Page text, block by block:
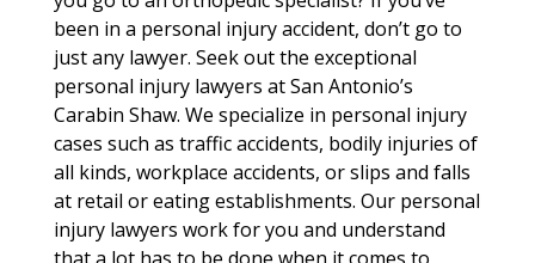
been in a personal injury accident, don’t go to
just any lawyer. Seek out the exceptional
personal injury lawyers at San Antonio’s
Carabin Shaw. We specialize in personal injury
cases such as traffic accidents, bodily injuries of
all kinds, workplace accidents, or slips and falls
at retail or eating establishments. Our personal
injury lawyers work for you and understand